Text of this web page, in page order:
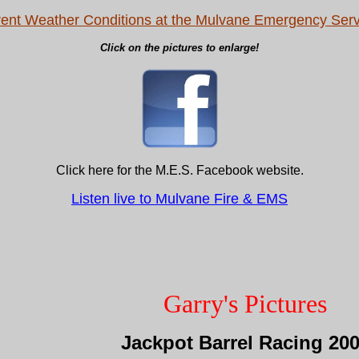
Weather Conditions at the Mulvane Emergency
Click on the pictures to enlarge!
Click here for the M.E.S. Facebook website.
Listen live to Mulvane Fire & EMS
Garry's Pictures
Jackpot Barrel Racing